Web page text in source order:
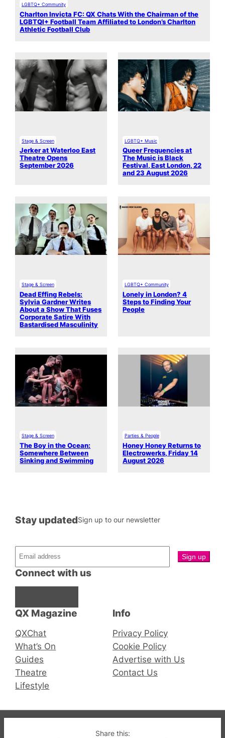
Share this:
LGBTQ+ Community
Charlton Invicta FC: QX Chats With the Chairman of the
LGBTQI+ Football Team Affiliated to London’s Charlton
Athletic Football Club
Stage & Screen
Jerker at Waterloo East
Theatre Opens
September 2026
LGBTQ+ Music
Queer Frequencies at
The Music is Black
Festival, East London, 22
and 23 August 2026
Stage & Screen
Dead Effing Rebels:
Sylvia Gardner Writes
About a Show That Fuses
Corporate Satire With
Bastardised Masculinity
LGBTQ+ Community
Lonely in London? 4
Steps to Finding Your
People
Stage & Screen
The Boy in the Ocean:
Somewhere Between
Sinking and Swimming
Parties & People
Honey Honey Returns to
Electrowerks, Friday 14
August 2026
QX Magazine
QXChat
What’s On
Guides
Theatre
Lifestyle
Connect with us
Stay updatedSign up to our newsletter
Info
Privacy Policy
Cookie Policy
Advertise with Us
Contact Us
© 2019-2026 QX Magazine.com. Gay London’s Club